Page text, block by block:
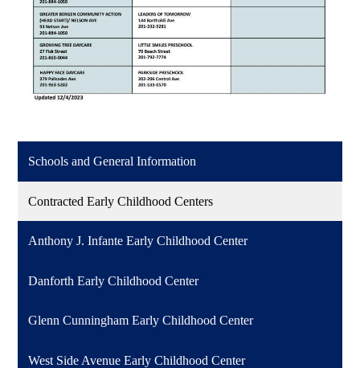
Schools and General Information
Contracted Early Childhood Centers
Anthony J. Infante Early Childhood Center
Danforth Early Childhood Center
Glenn Cunningham Early Childhood Center
West Side Avenue Early Childhood Center